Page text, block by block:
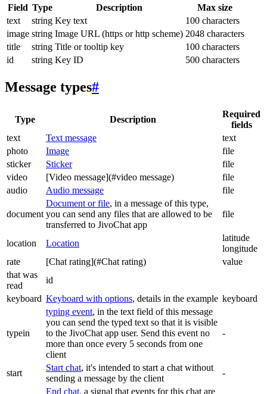
Field Type Description
Max size
text
string Key text
100 characters
image string Image URL (https or http scheme) 2048 characters
title
string Title or tooltip key
100 characters
id
string Key ID 500 characters
Message types#
Type Description
Required
fields
text
Text message
text
photo
Image
file
sticker
Sticker
file
video
[Video message](#video message)
file
audio
Audio message file
document
Document or file, in a message of this type,
you can send any files that are allowed to be
transferred to JivoChat app
file
location Location
latitude
longitude
rate
[Chat rating](#Chat rating)
value
that was
read
id
keyboard Keyboard with options, details in the example keyboard
typein
typing event, in the text field of this message
you can send the typed text so that it is visible
to the JivoChat app user. Send this event no
more than once every 5 seconds from one
client
-
start
Start chat, it's intended to start a chat without
sending a message by the client
-
End chat, a signal that events for this chat are